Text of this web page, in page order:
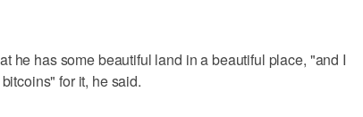
he has some beautiful land in a beautiful place, "and I
for it, he said.